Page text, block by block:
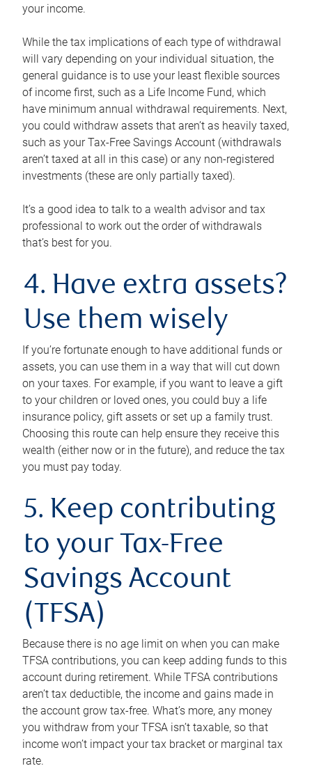
your income.
While the tax implications of each type of withdrawal
will vary depending on your individual situation, the
general guidance is to use your least flexible sources
of income first, such as a Life Income Fund, which
have minimum annual withdrawal requirements. Next,
you could withdraw assets that aren’t as heavily taxed,
such as your Tax-Free Savings Account (withdrawals
aren’t taxed at all in this case) or any non-registered
investments (these are only partially taxed).
It’s a good idea to talk to a wealth advisor and tax
professional to work out the order of withdrawals
that’s best for you.
4. Have extra assets?
Use them wisely
If you’re fortunate enough to have additional funds or
assets, you can use them in a way that will cut down
on your taxes. For example, if you want to leave a gift
to your children or loved ones, you could buy a life
insurance policy, gift assets or set up a family trust.
Choosing this route can help ensure they receive this
wealth (either now or in the future), and reduce the tax
you must pay today.
5. Keep contributing
to your Tax-Free
Savings Account
(TFSA)
Because there is no age limit on when you can make
TFSA contributions, you can keep adding funds to this
account during retirement. While TFSA contributions
aren’t tax deductible, the income and gains made in
the account grow tax-free. What’s more, any money
you withdraw from your TFSA isn’t taxable, so that
income won’t impact your tax bracket or marginal tax
rate.